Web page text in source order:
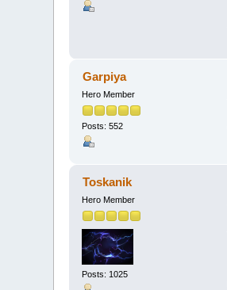
Garpiya
Hero Member
Posts: 552
Toskanik
Hero Member
Posts: 1025